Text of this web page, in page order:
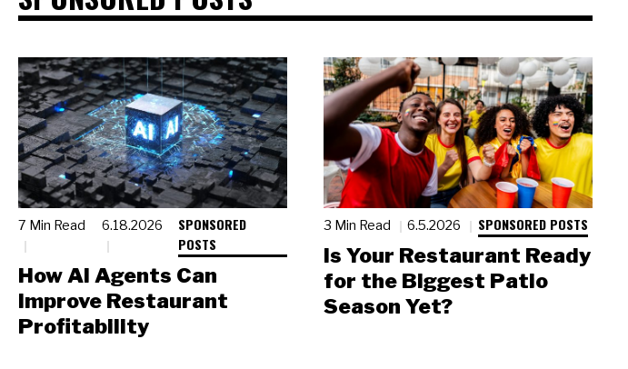
7 Min Read 6.18.2026
SPONSORED
POSTS
How AI Agents Can
Improve Restaurant
Profitability
3 Min Read 6.5.2026 SPONSORED POSTS
Is Your Restaurant Ready
for the Biggest Patio
Season Yet?